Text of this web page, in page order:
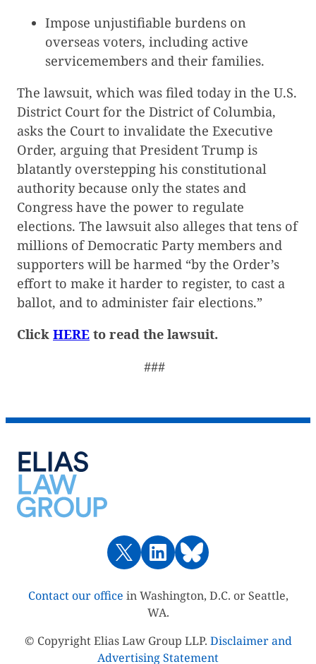
Impose unjustifiable burdens on
overseas voters, including active
servicemembers and their families.
The lawsuit, which was filed today in the U.S.
District Court for the District of Columbia,
asks the Court to invalidate the Executive
Order, arguing that President Trump is
blatantly overstepping his constitutional
authority because only the states and
Congress have the power to regulate
elections. The lawsuit also alleges that tens of
millions of Democratic Party members and
supporters will be harmed “by the Order’s
effort to make it harder to register, to cast a
ballot, and to administer fair elections.”
Click HERE to read the lawsuit.
###
Contact our office in Washington, D.C. or Seattle,
WA.
© Copyright Elias Law Group LLP. Disclaimer and
Advertising Statement